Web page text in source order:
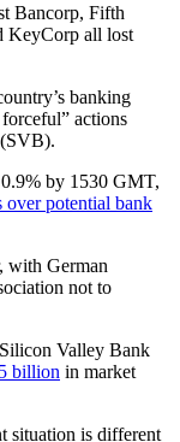
Bancorp, Fifth
KeyCorp all lost
banking
actions
by 1530 GMT,
over potential bank
with German
not to
Valley Bank
billion in market
situation is different